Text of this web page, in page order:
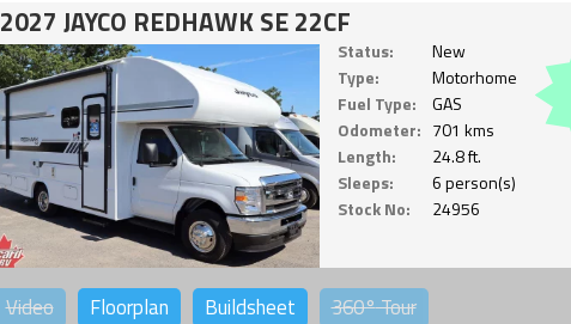
2027 JAYCO REDHAWK SE 22CF
Status:
New
Type:
Motorhome
Fuel Type:
GAS
Odometer: 701 kms
Length:
24.8 ft.
Sleeps:
6 person(s)
Stock No:
24956
Video Floorplan Buildsheet 360°Tour